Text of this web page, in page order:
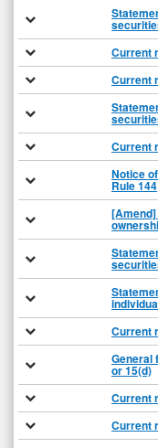
Current
Current
Current
Notice
Rule 144
Current
General
or 15(d)
Current
Current